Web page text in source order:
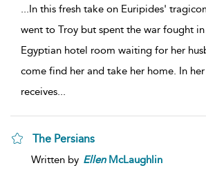
...In this fresh take on Euripides'
went to Troy but spent the war fought
Egyptian hotel room waiting for her
come find her and take her home. In
receives...
The Persians
Written by EllenMcLaughlin